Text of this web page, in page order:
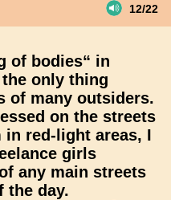
12/22
of bodies“ in
only thing
of many outsiders.
on the streets
in red-light areas, I
girls
any main streets
the day.